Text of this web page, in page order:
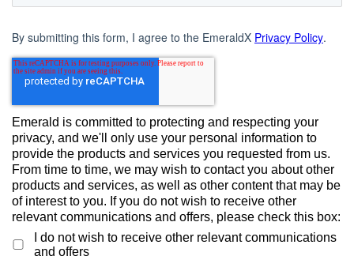
By submitting this form, I agree to the EmeraldX Privacy Policy.
Emerald is committed to protecting and respecting your
privacy, and we'll only use your personal information to
provide the products and services you requested from us.
From time to time, we may wish to contact you about other
products and services, as well as other content that may be
of interest to you. If you do not wish to receive other
relevant communications and offers, please check this box:
I do not wish to receive other relevant communications
and offers